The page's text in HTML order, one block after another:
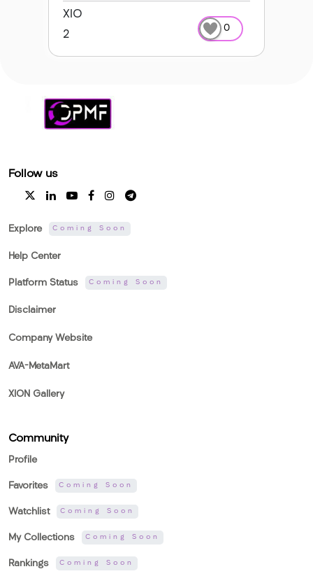
0
XIO
2
Follow us
Explore Coming Soon
Help Center
Platform Status Coming Soon
Disclaimer
Company Website
AVA-MetaMart
XION Gallery
Community
Profile
Favorites Coming Soon
Watchlist Coming Soon
My Collections Coming Soon
Rankings Coming Soon